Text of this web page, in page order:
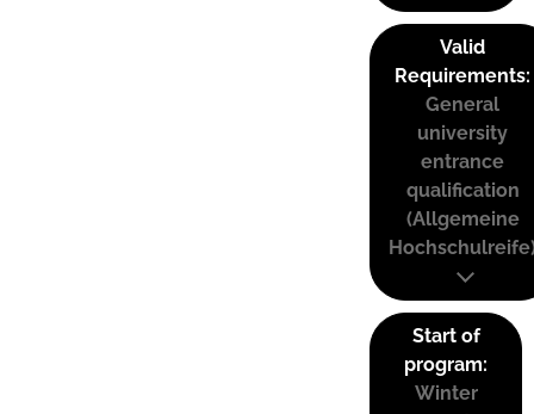
Valid
Requirements:
General
university
entrance
qualification
(Allgemeine
Start of
program:
Winter